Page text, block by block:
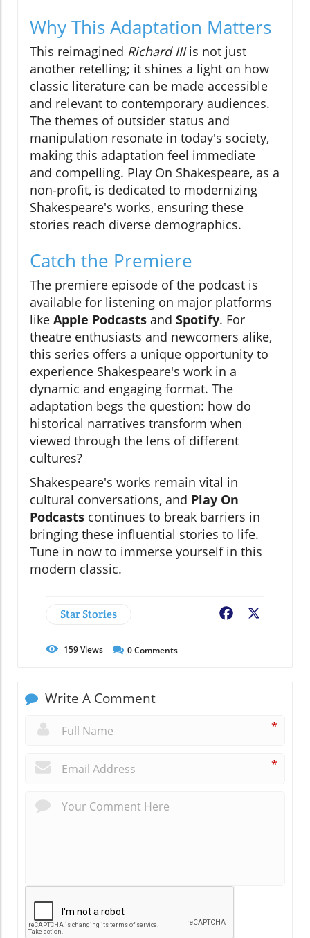
Why This Adaptation Matters
This reimagined Richard IIIis not just
another retelling; it shines a light on how
classic literature can be made accessible
and relevant to contemporary audiences.
The themes of outsider status and
manipulation resonate in today's society,
making this adaptation feel immediate
and compelling. Play On Shakespeare, as a
non-profit, is dedicated to modernizing
Shakespeare's works, ensuring these
stories reach diverse demographics.
Catch the Premiere
The premiere episode of the podcast is
available for listening on major platforms
like Apple Podcasts and Spotify. For
theatre enthusiasts and newcomers alike,
this series offers a unique opportunity to
experience Shakespeare's work in a
dynamic and engaging format. The
adaptation begs the question: how do
historical narratives transform when
viewed through the lens of different
cultures?
Shakespeare's works remain vital in
cultural conversations, and Play On
Podcasts continues to break barriers in
bringing these influential stories to life.
Tune in now to immerse yourself in this
modern classic.
Star Stories Facebook
159Views 0Comments
Write A Comment
*
*